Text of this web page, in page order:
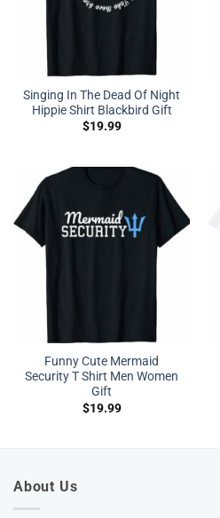
Singing In The Dead Of Night
Hippie Shirt Blackbird Gift
$19.99
Funny Cute Mermaid
Security T Shirt Men Women
Gift
$19.99
About Us